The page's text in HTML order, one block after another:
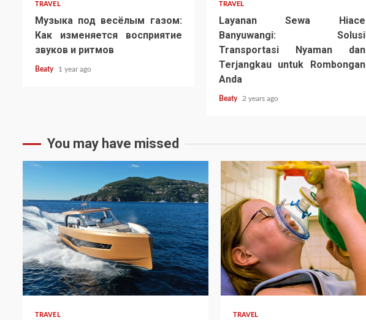
TRAVEL
Музыка под весёлым газом:
Как изменяется восприятие
звуков и ритмов
Beaty 1 year ago
TRAVEL
Layanan Sewa Hiace
Banyuwangi: Solusi
Transportasi Nyaman dan
Terjangkau untuk Rombongan
Anda
Beaty 2 years ago
You may have missed
TRAVEL TRAVEL